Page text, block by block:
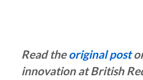
Read theoriginal post
innovation at British